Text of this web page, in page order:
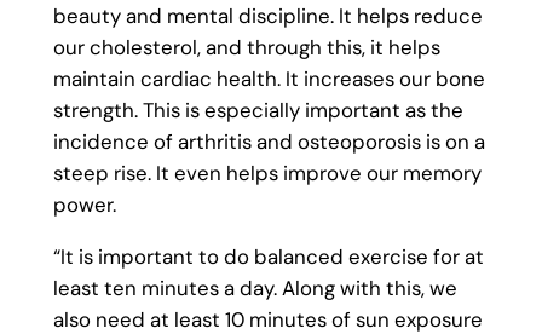
beauty and mental discipline. It helps reduce
our cholesterol, and through this, it helps
maintain cardiac health. It increases our bone
strength. This is especially important as the
incidence of arthritis and osteoporosis is on a
steep rise. It even helps improve our memory
power.
“It is important to do balanced exercise for at
least ten minutes a day. Along with this, we
also need at least 10 minutes of sun exposure